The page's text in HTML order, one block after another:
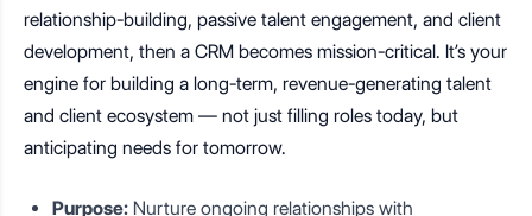
relationship-building, passive talent engagement, and client
development, then a CRM becomes mission-critical. It’s your
engine for building a long-term, revenue-generating talent
and client ecosystem — not just filling roles today, but
anticipating needs for tomorrow.
Purpose: Nurture ongoing relationships with